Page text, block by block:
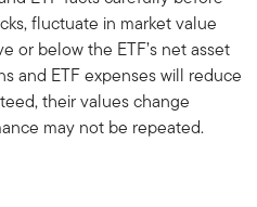
fluctuate in market value
or below the ETF’s net asset
and ETF expenses will reduce
their values change
may not be repeated.